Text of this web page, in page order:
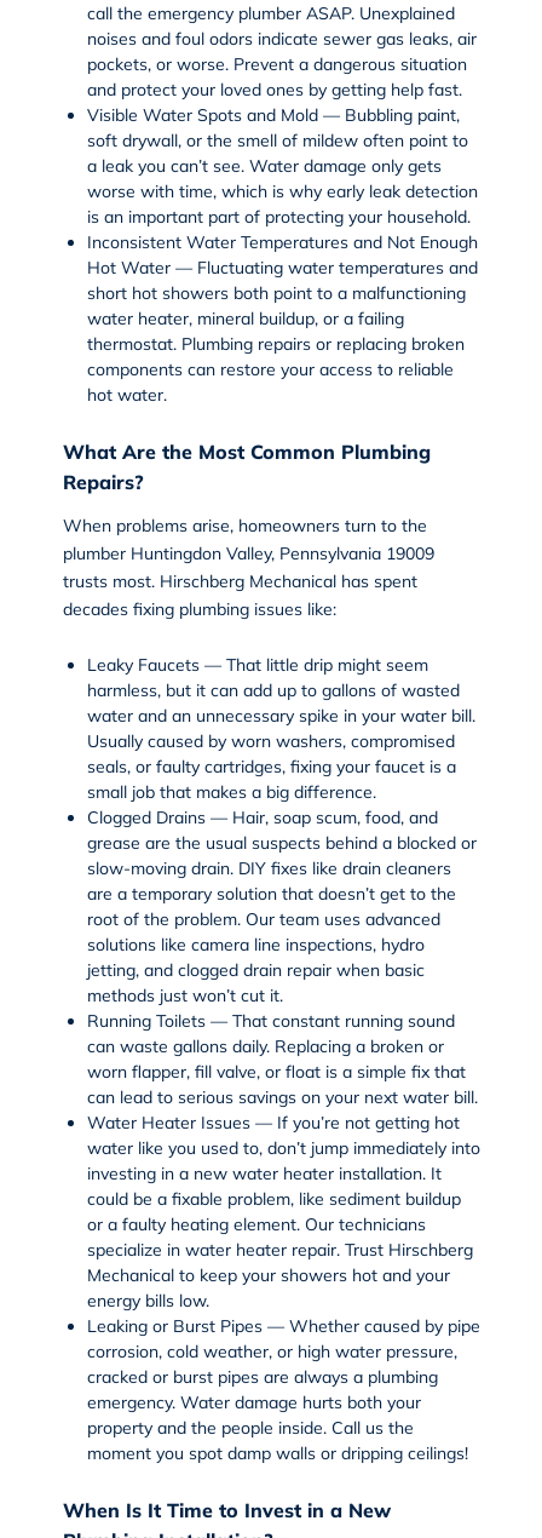
call the emergency plumber ASAP. Unexplained
noises and foul odors indicate sewer gas leaks, air
pockets, or worse. Prevent a dangerous situation
and protect your loved ones by getting help fast.
Visible Water Spots and Mold — Bubbling paint,
soft drywall, or the smell of mildew often point to
a leak you can’t see. Water damage only gets
worse with time, which is why early leak detection
is an important part of protecting your household.
Inconsistent Water Temperatures and Not Enough
Hot Water — Fluctuating water temperatures and
short hot showers both point to a malfunctioning
water heater, mineral buildup, or a failing
thermostat. Plumbing repairs or replacing broken
components can restore your access to reliable
hot water.
What Are the Most Common Plumbing
Repairs?
When problems arise, homeowners turn to the
plumber Huntingdon Valley, Pennsylvania 19009
trusts most. Hirschberg Mechanical has spent
decades fixing plumbing issues like:
Leaky Faucets — That little drip might seem
harmless, but it can add up to gallons of wasted
water and an unnecessary spike in your water bill.
Usually caused by worn washers, compromised
seals, or faulty cartridges, fixing your faucet is a
small job that makes a big difference.
Clogged Drains — Hair, soap scum, food, and
grease are the usual suspects behind a blocked or
slow-moving drain. DIY fixes like drain cleaners
are a temporary solution that doesn’t get to the
root of the problem. Our team uses advanced
solutions like camera line inspections, hydro
jetting, and clogged drain repair when basic
methods just won’t cut it.
Running Toilets — That constant running sound
can waste gallons daily. Replacing a broken or
worn flapper, fill valve, or float is a simple fix that
can lead to serious savings on your next water bill.
Water Heater Issues — If you’re not getting hot
water like you used to, don’t jump immediately into
investing in a new water heater installation. It
could be a fixable problem, like sediment buildup
or a faulty heating element. Our technicians
specialize in water heater repair. Trust Hirschberg
Mechanical to keep your showers hot and your
energy bills low.
Leaking or Burst Pipes — Whether caused by pipe
corrosion, cold weather, or high water pressure,
cracked or burst pipes are always a plumbing
emergency. Water damage hurts both your
property and the people inside. Call us the
moment you spot damp walls or dripping ceilings!
When Is It Time to Invest in a New